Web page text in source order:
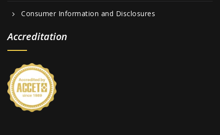
Consumer Information and Disclosures
Accreditation